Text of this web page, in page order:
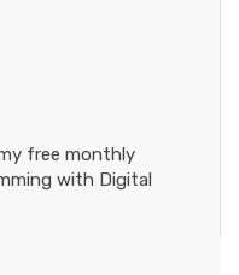
free monthly
with Digital